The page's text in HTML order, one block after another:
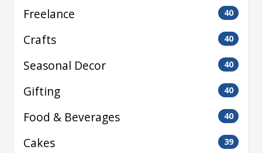
Freelance 40
Crafts 40
Seasonal Decor 40
Gifting 40
Food & Beverages 40
Cakes 39